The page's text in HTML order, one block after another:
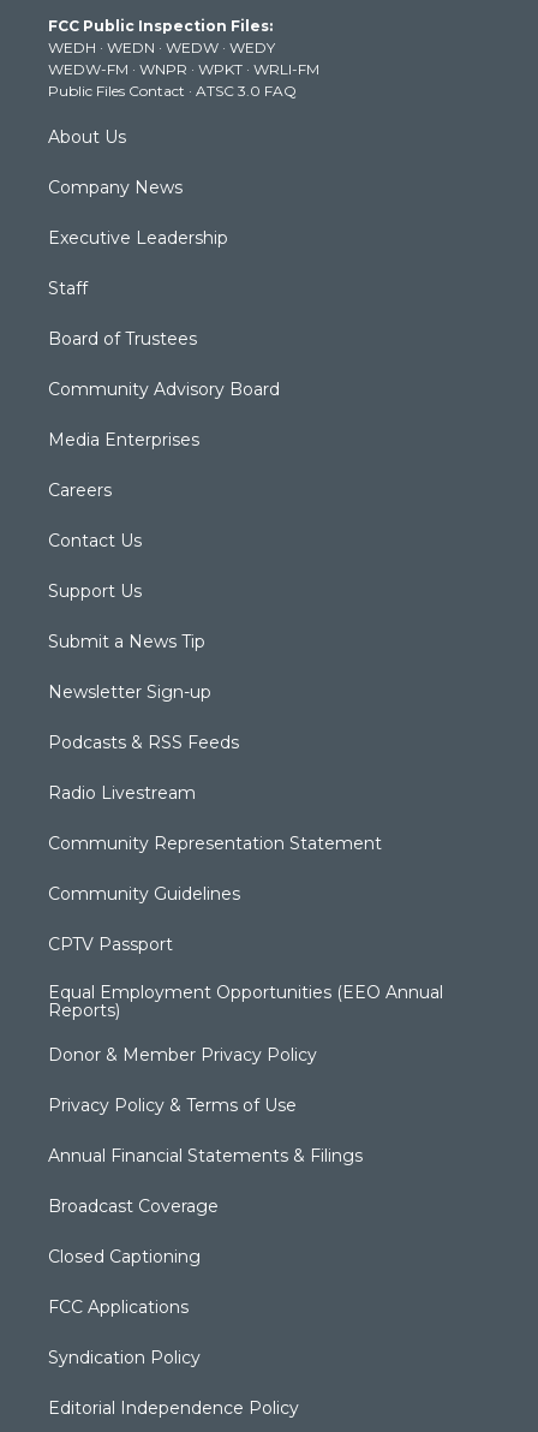
e
r
g
r
a
m
b
e
k
FCC Public Inspection Files:
WEDH · WEDN · WEDW · WEDY
WEDW-FM · WNPR · WPKT · WRLI-FM
Public Files Contact · ATSC 3.0 FAQ
About Us
Company News
Executive Leadership
Staff
Board of Trustees
Community Advisory Board
Media Enterprises
Careers
Contact Us
Support Us
Submit a News Tip
Newsletter Sign-up
Podcasts & RSS Feeds
Radio Livestream
Community Representation Statement
Community Guidelines
CPTV Passport
Equal Employment Opportunities (EEO Annual
Reports)
Donor & Member Privacy Policy
Privacy Policy & Terms of Use
Annual Financial Statements & Filings
Broadcast Coverage
Closed Captioning
FCC Applications
Syndication Policy
Editorial Independence Policy